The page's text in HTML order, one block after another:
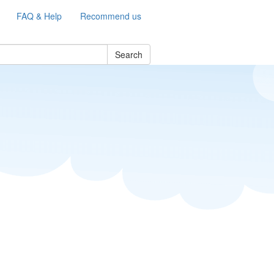
FAQ & Help Recommend us
Search